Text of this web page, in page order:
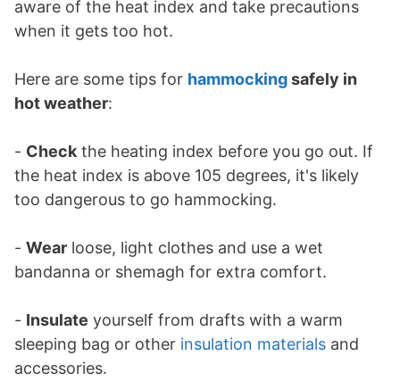
aware of the heat index and take precautions
when it gets too hot.
Here are some tips for hammockingsafely in
hot weather:
- Check the heating index before you go out. If
the heat index is above 105 degrees, it's likely
too dangerous to go hammocking.
- Wear loose, light clothes and use a wet
bandanna or shemagh for extra comfort.
- Insulate yourself from drafts with a warm
sleeping bag or other insulation materials and
accessories.